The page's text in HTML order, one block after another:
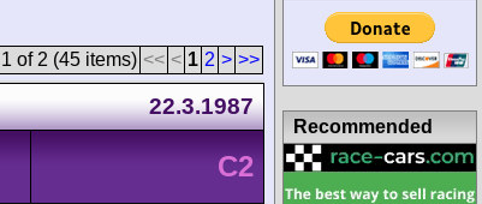
of 2 (45 items) << < 1 2 > >>
22.3.1987
C2
Recommended